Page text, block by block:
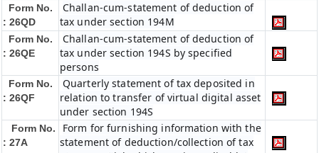
Form No.
: 26QD
Challan-cum-statement of deduction of
tax under section 194M
Form No.
: 26QE
Challan-cum-statement of deduction of
tax under section 194S by specified
persons
Form No.
: 26QF
Quarterly statement of tax deposited in
relation to transfer of virtual digital asset
under section 194S
Form No.
: 27A
Form for furnishing information with the
statement of deduction/collection of tax